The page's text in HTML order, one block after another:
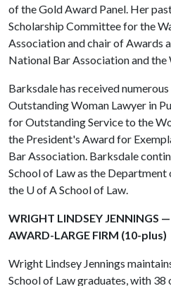
of the Gold Award Panel. Her
Scholarship Committee for the
Association and chair of Awards
National Bar Association and
Barksdale has received
Outstanding Woman Lawyer in
for Outstanding Service to the
the President's Award for
Bar Association. Barksdale
School of Law as the
the U of ASchool of Law.
WRIGHT LINDSEY JENNINGS
AWARD-LARGE FIRM (10-plus)
Wright Lindsey Jennings
School of Law graduates, with